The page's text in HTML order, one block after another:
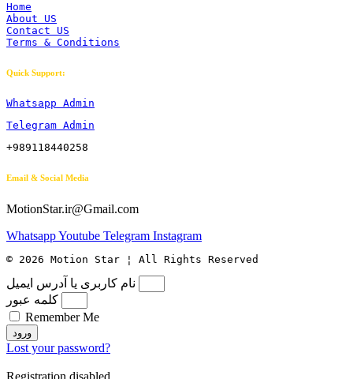
Home
About US
Contact US
Terms & Conditions
Quick Support:
Whatsapp Admin
Telegram Admin
+989118440258
Email & Social Media
MotionStar.ir@Gmail.com
WhatsappYoutube Telegram Instagram
© 2026 Motion Star ¦ All Rights Reserved
نام کاربری یا آدرس ایمیل
کلمه عبور
Remember Me
ورود
Lost your password?
Registration disabled